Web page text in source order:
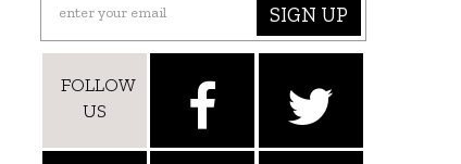
SIGN UP
FOLLOW
US